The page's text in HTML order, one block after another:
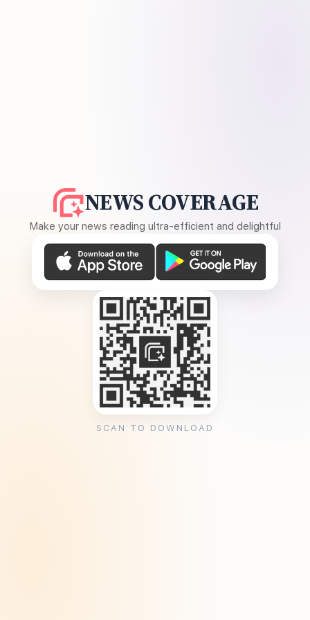
NEWS COVERAGE
Make your news reading ultra-efficient and delightful
SCAN TO DOWNLOAD